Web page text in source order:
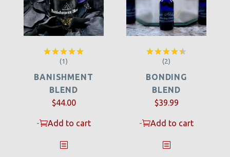
Rated
out of 5
(1)
BANISHMENT
BLEND
$44.00
- Add to cart
Rated
4.50out
of 5
(2)
BONDING
BLEND
$39.99
- Add to cart